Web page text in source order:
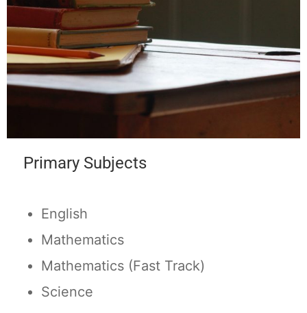
Primary Subjects
English
Mathematics
Mathematics (Fast Track)
Science